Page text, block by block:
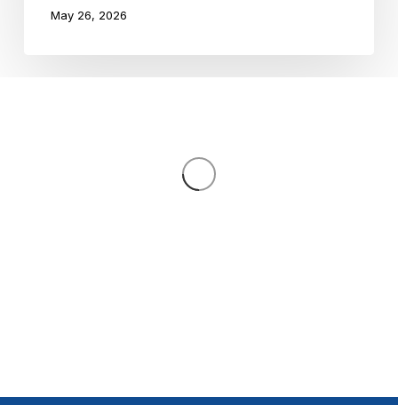
May 26, 2026